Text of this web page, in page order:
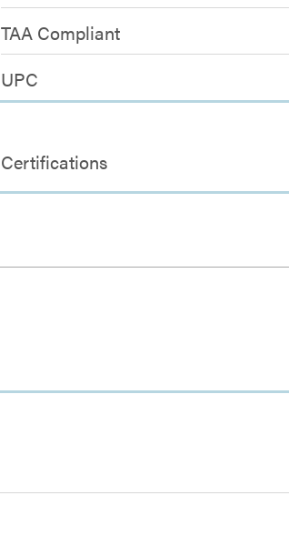
TAA Compliant
UPC
Certifications